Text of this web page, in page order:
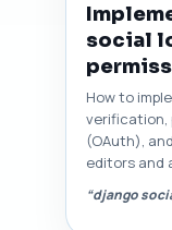
social
How to
verification,
(OAuth),
editors and
“django